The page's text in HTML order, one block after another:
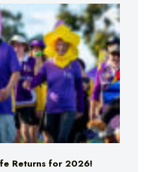
Returns for 2026!